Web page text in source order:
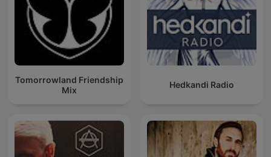
Tomorrowland Friendship
Mix
Hedkandi Radio